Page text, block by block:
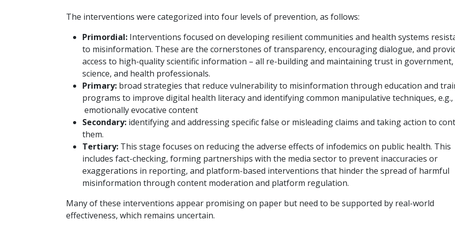
The interventions were categorized into four levels of prevention, as follows:
Primordial: Interventions focused on developing resilient communities and health systems
to misinformation. These are the cornerstones of transparency, encouraging dialogue, and
access to high-quality scientific information – all re-building and maintaining trust in government,
science, and health professionals.
Primary: broad strategies that reduce vulnerability to misinformation through education and
programs to improve digital health literacy and identifying common manipulative techniques, e.g.,
emotionally evocative content
Secondary: identifying and addressing specific false or misleading claims and taking action to
them.
Tertiary: This stage focuses on reducing the adverse effects of infodemics on public health. This
includes fact-checking, forming partnerships with the media sector to prevent inaccuracies or
exaggerations in reporting, and platform-based interventions that hinder the spread of harmful
misinformation through content moderation and platform regulation.
Many of these interventions appear promising on paper but need to be supported by real-world
effectiveness, which remains uncertain.